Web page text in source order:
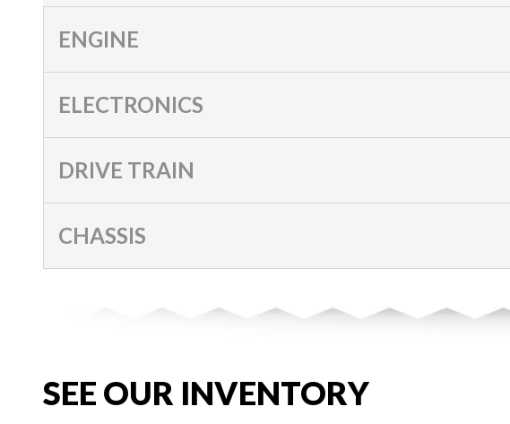
ENGINE
ELECTRONICS
DRIVE TRAIN
CHASSIS
SEE OUR INVENTORY